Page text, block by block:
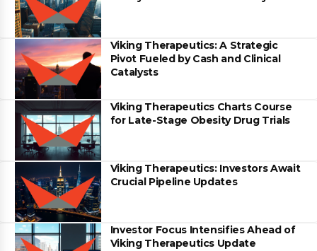
Viking Therapeutics: A Strategic
Pivot Fueled by Cash and Clinical
Catalysts
Viking Therapeutics Charts Course
for Late-Stage Obesity Drug Trials
Viking Therapeutics: Investors Await
Crucial Pipeline Updates
Investor Focus Intensifies Ahead of
Viking Therapeutics Update